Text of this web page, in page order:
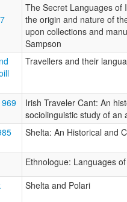
The Secret Languages of
the origin and nature of
upon collections and
Sampson
Travellers and their
Irish Traveler Cant: An
sociolinguistic study of an
Shelta: An Historical and
Ethnologue: Languages
Shelta and Polari